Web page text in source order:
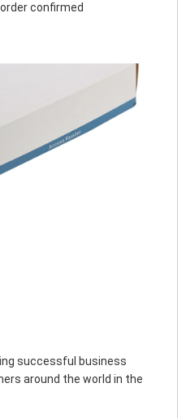
confirmed
successful business
around the world in the